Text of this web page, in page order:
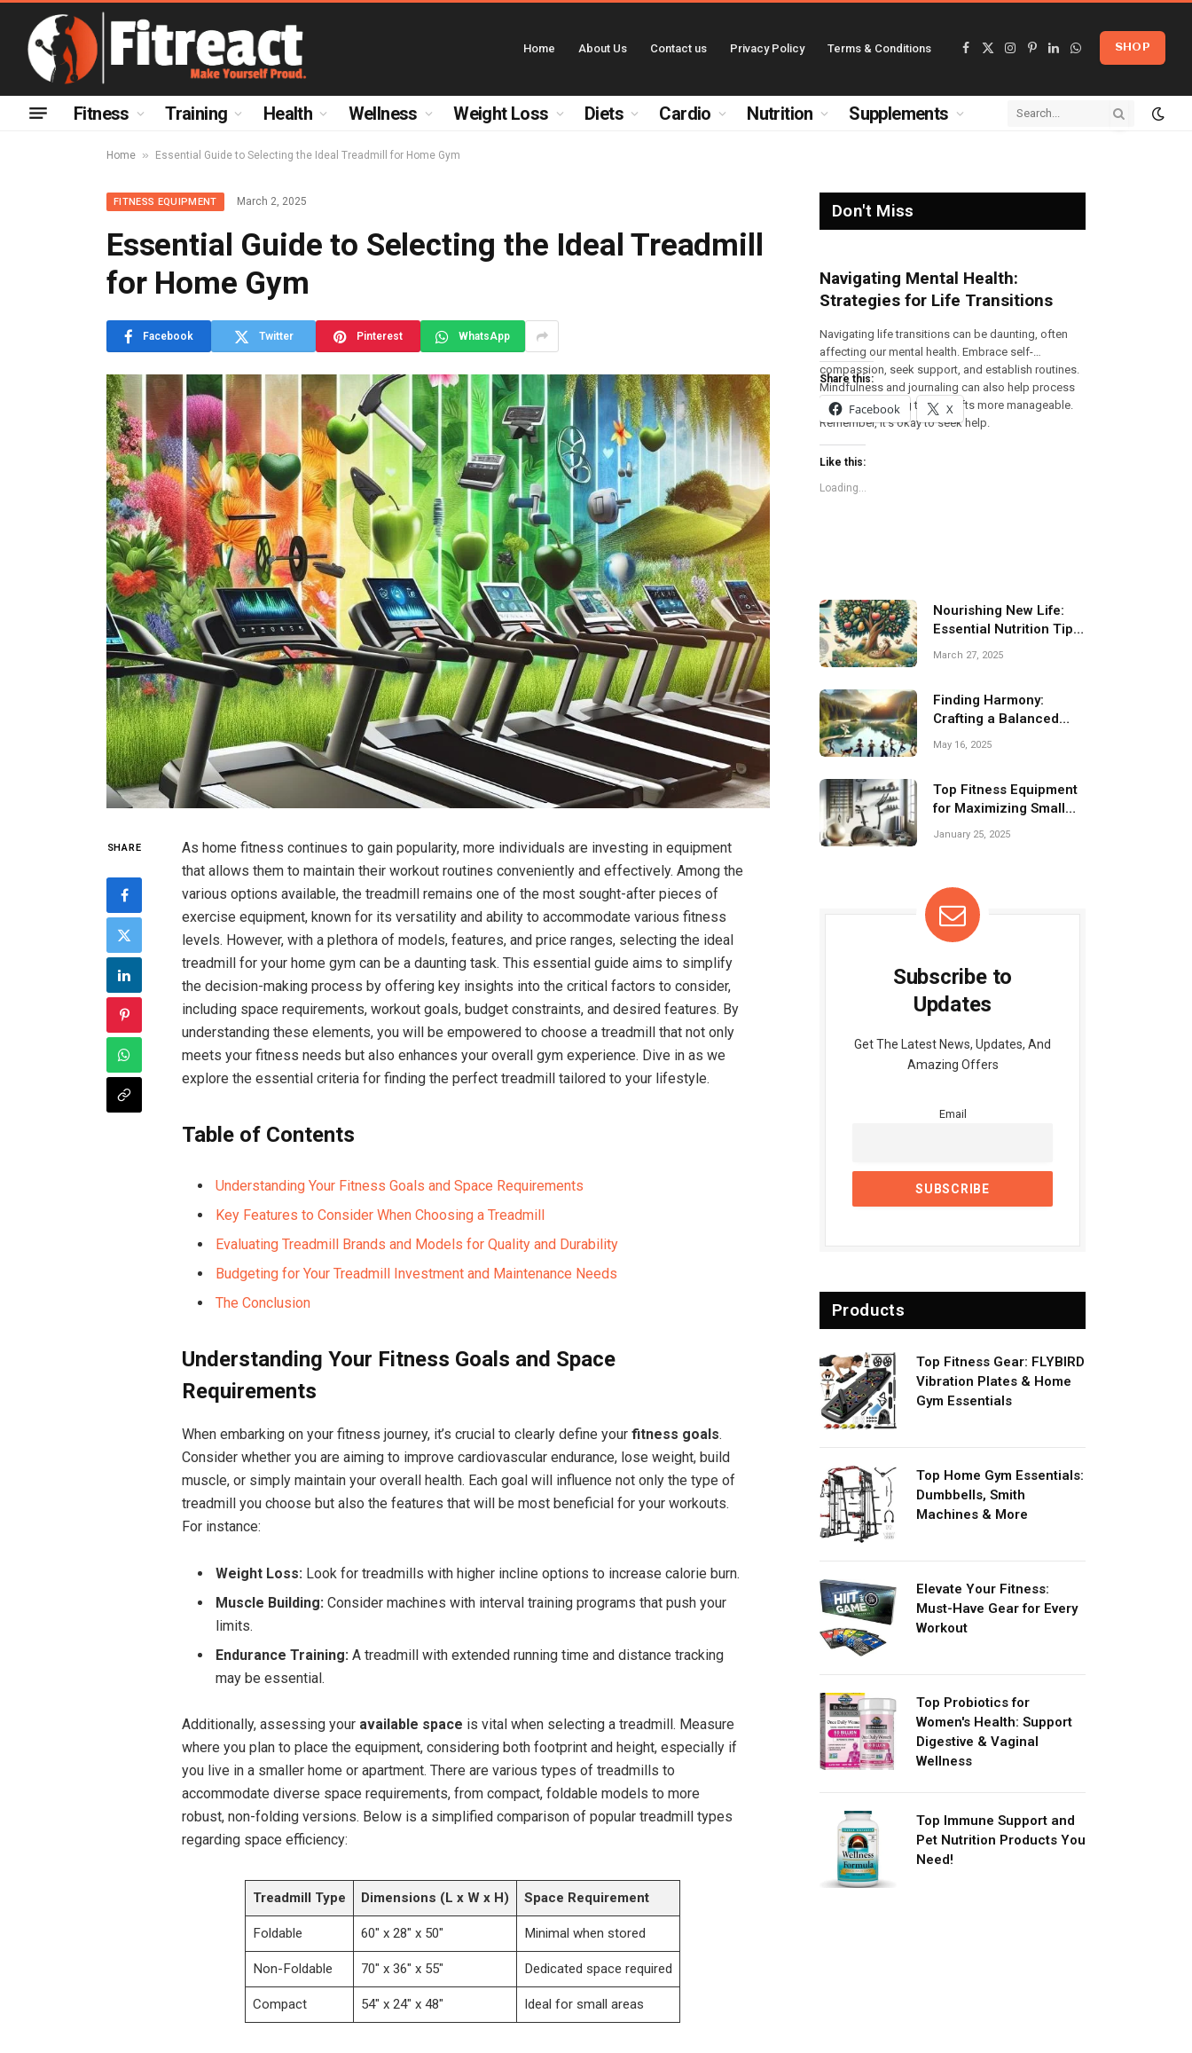
Home About Us Contact us Privacy Policy Terms & Conditions
Facebook
X
Instagram
Pinterest
LinkedInWhatsApp
SHOP
Fitness Training Health Wellness Weight Loss Diets Cardio Nutrition Supplements
Home » Essential Guide to Selecting the Ideal Treadmill for Home Gym
FITNESS EQUIPMENT March 2, 2025
Essential Guide to Selecting the Ideal Treadmill
for Home Gym
Facebook Twitter Pinterest WhatsApp
SHARE
As home fitness continues to gain popularity, more individuals are investing in equipment
that allows them to maintain their workout routines conveniently and effectively. Among the
various options available, the treadmill remains one of the most sought-after pieces of
exercise equipment, known for its versatility and ability to accommodate various fitness
levels. However, with a plethora of models, features, and price ranges, selecting the ideal
treadmill for your home gym can be a daunting task. This essential guide aims to simplify
the decision-making process by offering key insights into the critical factors to consider,
including space requirements, workout goals, budget constraints, and desired features. By
understanding these elements, you will be empowered to choose a treadmill that not only
meets your fitness needs but also enhances your overall gym experience. Dive in as we
explore the essential criteria for finding the perfect treadmill tailored to your lifestyle.
Table of Contents
Understanding Your Fitness Goals and Space Requirements
Key Features to Consider When Choosing a Treadmill
Evaluating Treadmill Brands and Models for Quality and Durability
Budgeting for Your Treadmill Investment and Maintenance Needs
The Conclusion
Understanding Your Fitness Goals and Space
Requirements
When embarking on your fitness journey, it’s crucial to clearly define your fitness goals.
Consider whether you are aiming to improve cardiovascular endurance, lose weight, build
muscle, or simply maintain your overall health. Each goal will influence not only the type of
treadmill you choose but also the features that will be most beneficial for your workouts.
For instance:
Weight Loss:Look for treadmills with higher incline options to increase calorie burn.
Muscle Building:Consider machines with interval training programs that push your
limits.
Endurance Training:A treadmill with extended running time and distance tracking
may be essential.
Additionally, assessing your available space is vital when selecting a treadmill. Measure
where you plan to place the equipment, considering both footprint and height, especially if
you live in a smaller home or apartment. There are various types of treadmills to
accommodate diverse space requirements, from compact, foldable models to more
robust, non-folding versions. Below is a simplified comparison of popular treadmill types
regarding space efficiency:
Treadmill Type Dimensions (L x W x H) Space Requirement
Foldable 60″ x 28″ x 50″ Minimal when stored
Non-Foldable 70″ x 36″ x 55″ Dedicated space required
Compact 54″ x 24″ x 48″ Ideal for small areas
Don't Miss
Navigating Mental Health:
Strategies for Life Transitions
Navigating life transitions can be daunting, often
affecting our mental health. Embrace self-
compassion, seek support, and establish routines.
Mindfulness and journaling can also help process
emotions, making these shifts more manageable.
Remember, it’s okay to seek help.
Share this:
Facebook X
Like this:
Loading...
Nourishing New Life:
Essential Nutrition Tips
for Pregnancy
March 27, 2025
Finding Harmony:
Crafting a Balanced
Fitness Routine for You
May 16, 2025
Top Fitness Equipment
for Maximizing Small
Spaces Effectively
January 25, 2025
Subscribe to
Updates
Get The Latest News, Updates, And
Amazing Offers
Email
Products
Top Fitness Gear: FLYBIRD
Vibration Plates & Home
Gym Essentials
Top Home Gym Essentials:
Dumbbells, Smith
Machines & More
Elevate Your Fitness:
Must-Have Gear for Every
Workout
Top Probiotics for
Women's Health: Support
Digestive & Vaginal
Wellness
Top Immune Support and
Pet Nutrition Products You
Need!